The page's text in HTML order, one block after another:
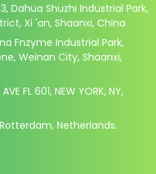
Dahua Shuzhi Industrial Park,
Xi 'an, Shaanxi, China
Fnzyme Industrial Park,
Weinan City, Shaanxi,
FL 601, NEW YORK, NY,
Netherlands.